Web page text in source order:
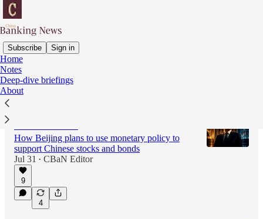
Subscribe Sign in
Home
Notes
Deep-dive briefings
About
Latest Top Discussions
How Beijing plans to use monetary policy to
support Chinese stocks and bonds
Jul 31
• CBaN Editor
9
4